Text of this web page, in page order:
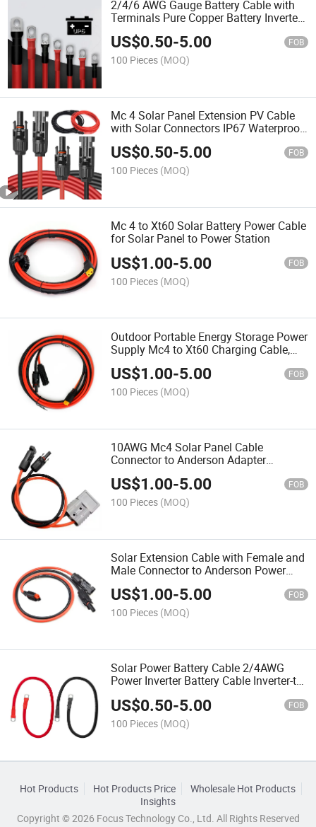
2/4/6 AWG Gauge Battery Cable with
Terminals Pure Copper Battery Inverter
Cables with Lugs Power Inverter Wire
Set for Automotive
Solar,RV,Auto,Marine Car,Boat
US$0.50-5.00 FOB
100 Pieces (MOQ)
Mc 4 Solar Panel Extension PV Cable
with Solar Connectors IP67 Waterproof,
4mm/6mm Solar Wire for Solar Panels,
Photovoltaic, Solar Power Systems
US$0.50-5.00 FOB
100 Pieces (MOQ)
Mc 4 to Xt60 Solar Battery Power Cable
for Solar Panel to Power Station
US$1.00-5.00 FOB
100 Pieces (MOQ)
Outdoor Portable Energy Storage Power
Supply Mc4 to Xt60 Charging Cable,
Solar Connector Injection Molded Xt60
Connection Cable
US$1.00-5.00 FOB
100 Pieces (MOQ)
10AWG Mc4 Solar Panel Cable
Connector to Anderson Adapter
Compatible with Anderson Generator
Power Station, for Goal Zero Yeti
Portable Outdoor Camping
US$1.00-5.00 FOB
100 Pieces (MOQ)
Solar Extension Cable with Female and
Male Connector to Anderson Power
Pole Port 1.5m 16AWG Solar Panels Kit
Tools, Connector for Solar Panel to
Portable Genera
US$1.00-5.00 FOB
100 Pieces (MOQ)
Solar Power Battery Cable 2/4AWG
Power Inverter Battery Cable Inverter-to-
US$0.50-5.00 FOB
100 Pieces (MOQ)
Hot Products Hot Products Price
Wholesale Hot Products
Insights
Copyright © 2026 Focus Technology Co., Ltd. All Rights Reserved